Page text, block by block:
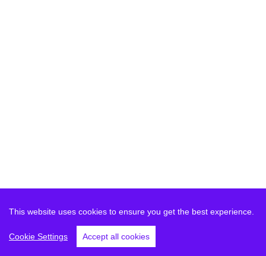
This website uses cookies to ensure you get the best experience.
Cookie Settings Accept all cookies